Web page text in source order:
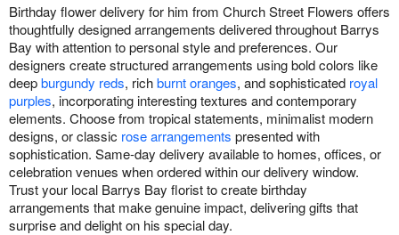
Birthday flower delivery for him from Church Street Flowers offers
thoughtfully designed arrangements delivered throughout Barrys
Bay with attention to personal style and preferences. Our
designers create structured arrangements using bold colors like
deepburgundy reds, richburnt oranges, and sophisticated royal
purples, incorporating interesting textures and contemporary
elements. Choose from tropical statements, minimalist modern
designs, or classic rose arrangements presented with
sophistication. Same-day delivery available to homes, offices, or
celebration venues when ordered within our delivery window.
Trust your local Barrys Bay florist to create birthday
arrangements that make genuine impact, delivering gifts that
surprise and delight on his special day.